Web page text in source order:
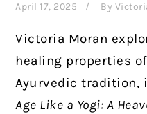
April 17, 2025 By
Victoria Moran
healing properties
Ayurvedic tradition,
Age Like a Yogi: A